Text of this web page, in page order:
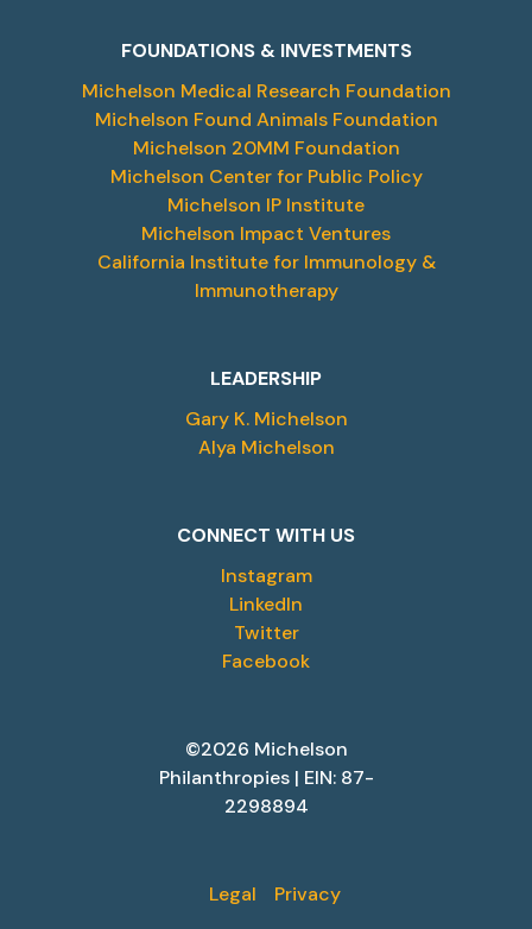
FOUNDATIONS & INVESTMENTS
Michelson Medical Research Foundation
Michelson Found Animals Foundation
Michelson 20MM Foundation
Michelson Center for Public Policy
Michelson IP Institute
Michelson Impact Ventures
California Institute for Immunology &
Immunotherapy
LEADERSHIP
Gary K. Michelson
Alya Michelson
CONNECT WITH US
Instagram
LinkedIn
Twitter
Facebook
©2026 Michelson
Philanthropies | EIN: 87-
2298894
Legal Privacy